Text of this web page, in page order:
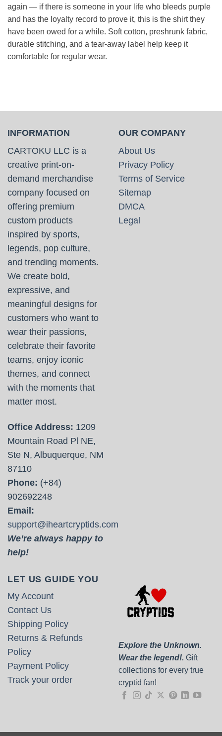
again — if there is someone in your life who bleeds purple
and has the loyalty record to prove it, this is the shirt they
have been owed for a while. Soft cotton, preshrunk fabric,
durable stitching, and a tear-away label help keep it
comfortable for regular wear.
INFORMATION
CARTOKU LLC is a
creative print-on-
demand merchandise
company focused on
offering premium
custom products
inspired by sports,
legends, pop culture,
and trending moments.
We create bold,
expressive, and
meaningful designs for
customers who want to
wear their passions,
celebrate their favorite
teams, enjoy iconic
themes, and connect
with the moments that
matter most.
Office Address: 1209
Mountain Road Pl NE,
Ste N, Albuquerque, NM
87110
Phone: (+84)
902692248
Email:
support@iheartcryptids.com
We’re always happy to
help!
OUR COMPANY
About Us
Privacy Policy
Terms of Service
Sitemap
DMCA
Legal
LET US GUIDE YOU
My Account
Contact Us
Shipping Policy
Returns & Refunds
Policy
Payment Policy
Track your order
Explore the Unknown.
Wear the legend!. Gift
collections for every true
cryptid fan!